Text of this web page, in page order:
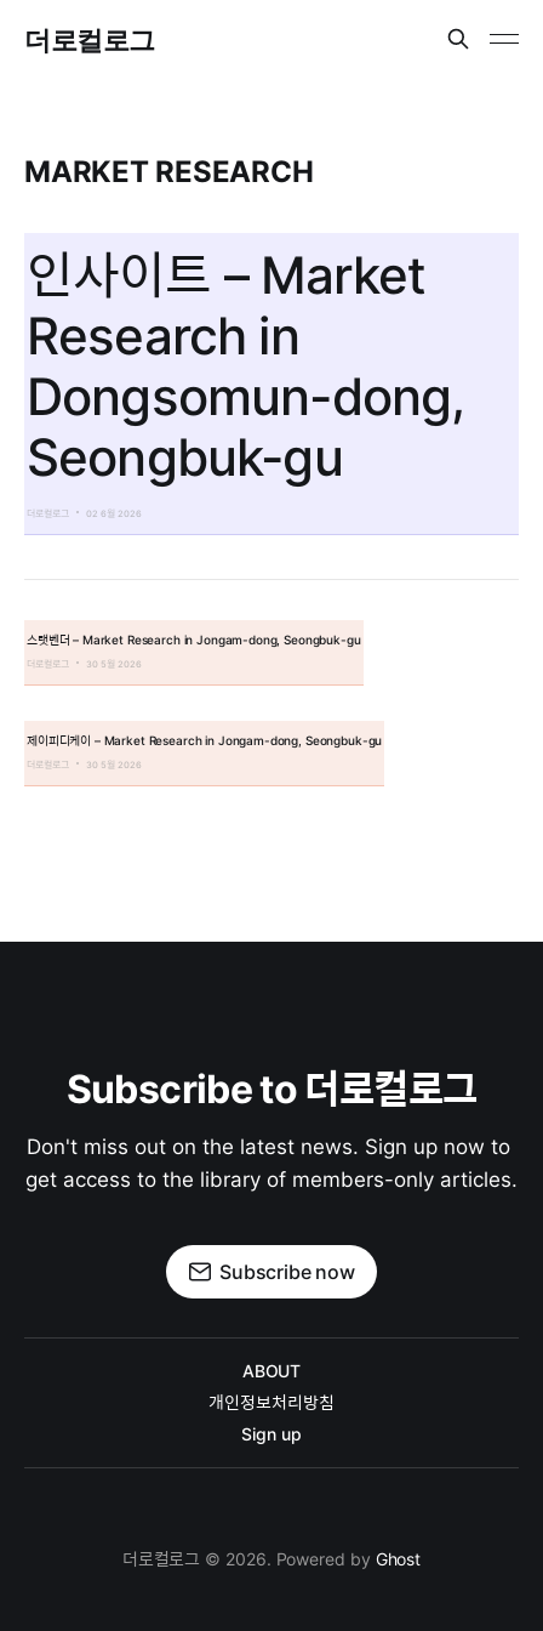
더로컬로그
MARKET RESEARCH
인사이트 – Market
Research in
Dongsomun-dong,
Seongbuk-gu
더로컬로그 02 6월 2026
스탯벤더 – Market Research in Jongam-dong, Seongbuk-gu
더로컬로그 30 5월 2026
제이피디케이 – Market Research in Jongam-dong, Seongbuk-gu
더로컬로그 30 5월 2026
Subscribe to 더로컬로그
Don't miss out on the latest news. Sign up now to
get access to the library of members-only articles.
Subscribe now
ABOUT
개인정보처리방침
Sign up
더로컬로그 © 2026. Powered by Ghost